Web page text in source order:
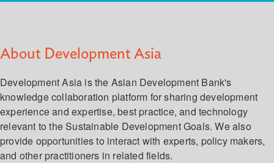
About Development Asia
Development Asia is the Asian Development Bank's
knowledge collaboration platform for sharing development
experience and expertise, best practice, and technology
relevant to the Sustainable Development Goals. We also
provide opportunities to interact with experts, policy makers,
and other practitioners in related fields.